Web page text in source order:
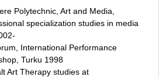
wie pflanzlich ist der Mensch
Canopy
Polytechnic, Art and Media,
specialization studies in media
International Performance
Turku 1998
Art Therapy studies at